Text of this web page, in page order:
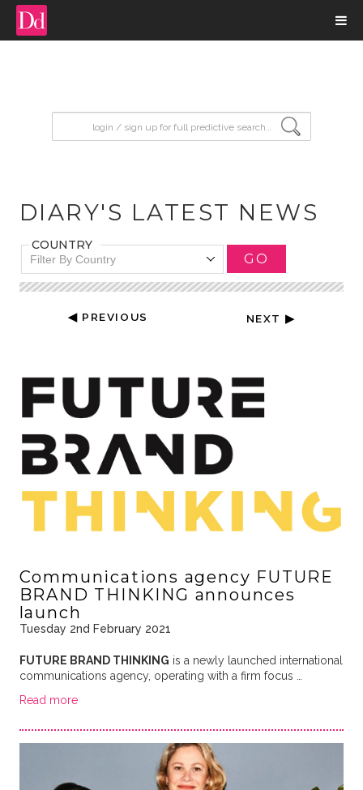
DIARY'S LATEST NEWS
COUNTRY
Filter By Country GO
◀ PREVIOUS NEXT ▶
Communications agency FUTURE
BRAND THINKING announces
launch
Tuesday 2nd February 2021
FUTURE BRAND THINKING is a newly launched international
communications agency, operating with a firm focus …
Read more